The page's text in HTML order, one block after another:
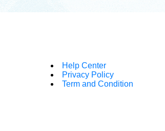
Help Center
Privacy Policy
Term and Condition